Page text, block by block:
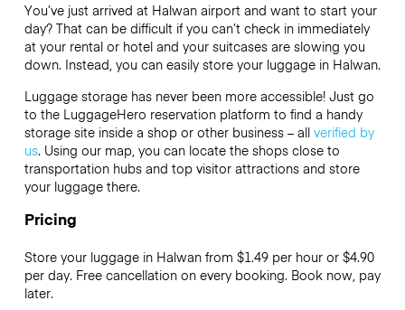
You’ve just arrived at Halwan airport and want to start your
day? That can be difficult if you can’t check in immediately
at your rental or hotel and your suitcases are slowing you
down. Instead, you can easily store your luggage in Halwan.
Luggage storage has never been more accessible! Just go
to the LuggageHero reservation platform to find a handy
storage site inside a shop or other business – all verified by
us. Using our map, you can locate the shops close to
transportation hubs and top visitor attractions and store
your luggage there.
Pricing
Store your luggage in Halwan from $1.49 per hour or $4.90
per day. Free cancellation on every booking. Book now, pay
later.